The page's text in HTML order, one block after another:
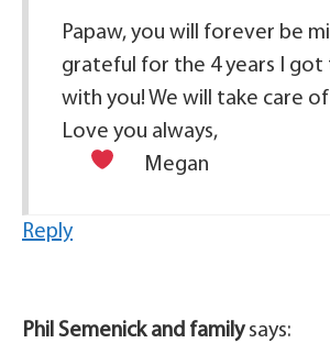
Papaw, you will forever be
grateful for the 4 years I got
with you! We will take care
Love you always,
Megan
Reply
Phil Semenick and family says: